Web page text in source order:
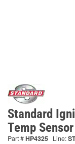
Standard
Temp
Part #HP4325 Line: